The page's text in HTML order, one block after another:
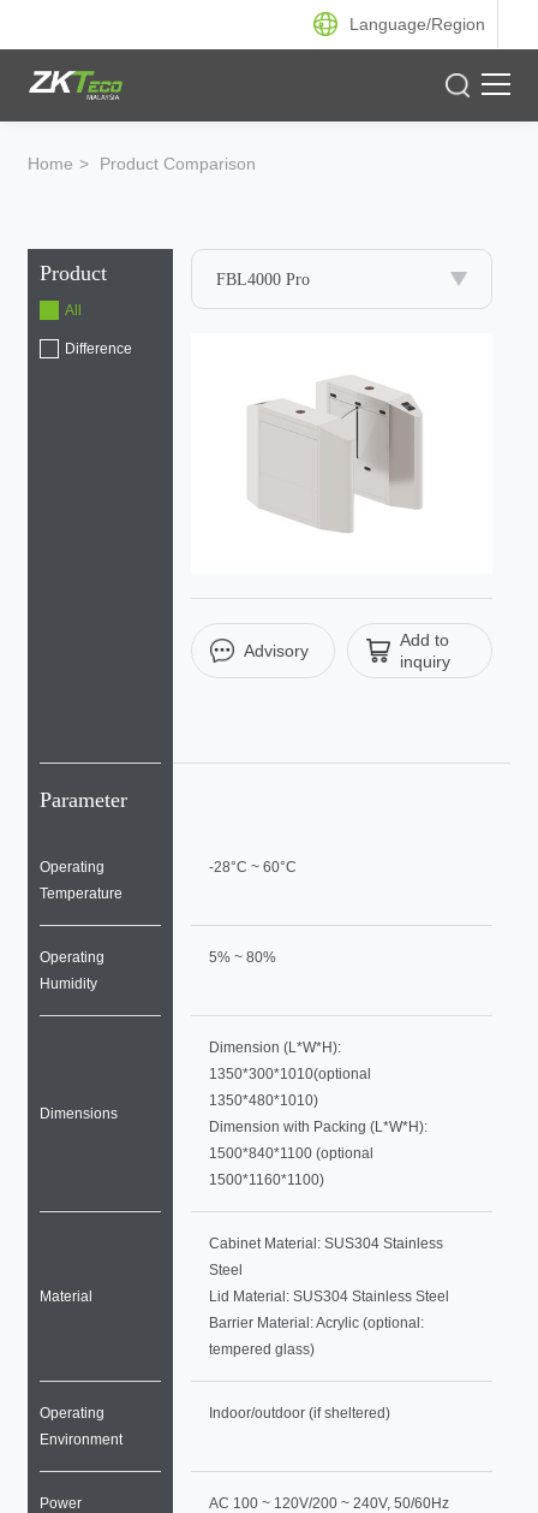
Language/Region
Case
Support
Home > Product Comparison
Product
All
Difference
Parameter
Operating
Temperature
Operating
Humidity
Dimensions
Material
Operating
Environment
Power
FBL4000 Pro
Advisory
Add to
inquiry
-28°C ~ 60°C
5% ~ 80%
Dimension (L*W*H):
1350*300*1010(optional
1350*480*1010)
Dimension with Packing (L*W*H):
1500*840*1100 (optional
1500*1160*1100)
Cabinet Material: SUS304 Stainless
Steel
Lid Material: SUS304 Stainless Steel
Barrier Material: Acrylic (optional:
tempered glass)
Indoor/outdoor (if sheltered)
AC 100 ~ 120V/200 ~ 240V, 50/60Hz